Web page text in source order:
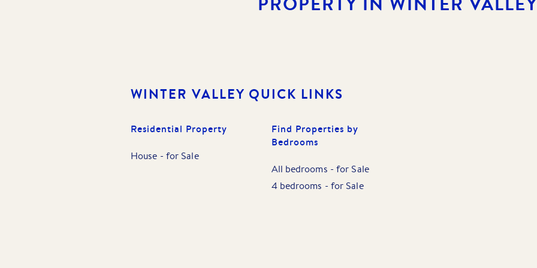
WINTER VALLEY QUICK LINKS
Residential Property
House - for Sale
Find Properties by
Bedrooms
All bedrooms -for Sale
4 bedrooms - for Sale